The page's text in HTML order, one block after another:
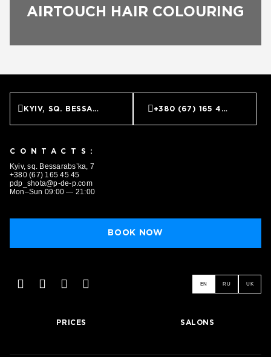
AIRTOUCH HAIR COLOURING
KYIV, SQ. BESSARABS’KA, 7 +380 (67) 165 45 45
CONTACTS:
Kyiv, sq. Bessarabs’ka, 7
+380 (67) 165 45 45
pdp_shota@p-de-p.com
Mon–Sun 09:00 — 21:00
BOOK NOW
EN RU UK
PRICES SALONS